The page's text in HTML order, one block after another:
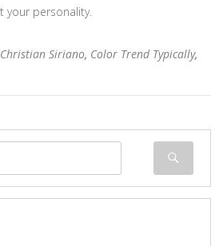
your personality.
Christian Siriano, Color Trend Typically,